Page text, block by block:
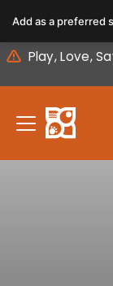
note:
This
website
includes
accessibility
Play, Love,
Add as a preferred